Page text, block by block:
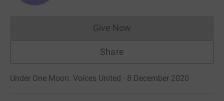
Give NowDonations cannot currently
Share
Under One Moon: Voices United · 8 December 2020 ·